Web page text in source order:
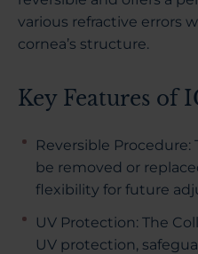
various refractive errors
cornea’s structure.
Key Features of
Reversible
be removed or
flexibility for future
UV Protection: The
UV protection,